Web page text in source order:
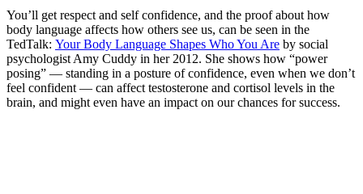
You’ll get respect and self confidence, and the proof about how
body language affects how others see us, can be seen in the
TedTalk: Your Body Language Shapes Who You Are by social
psychologist Amy Cuddy in her 2012. She shows how “power
posing” — standing in a posture of confidence, even when we don’t
feel confident — can affect testosterone and cortisol levels in the
brain, and might even have an impact on our chances for success.